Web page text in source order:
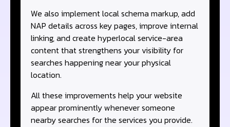
We also implement local schema markup, add
NAP details across key pages, improve internal
linking, and create hyperlocal service-area
content that strengthens your visibility for
searches happening near your physical
location.
All these improvements help your website
appear prominently whenever someone
nearby searches for the services you provide.